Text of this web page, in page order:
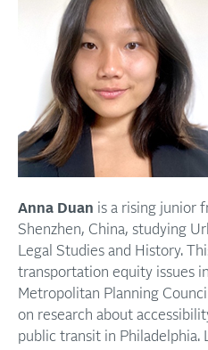
Anna Duan is a rising junior
Shenzhen, China, studying
Legal Studies and History.
transportation equity issues
Metropolitan Planning
on research about
public transit in Philadelphia.